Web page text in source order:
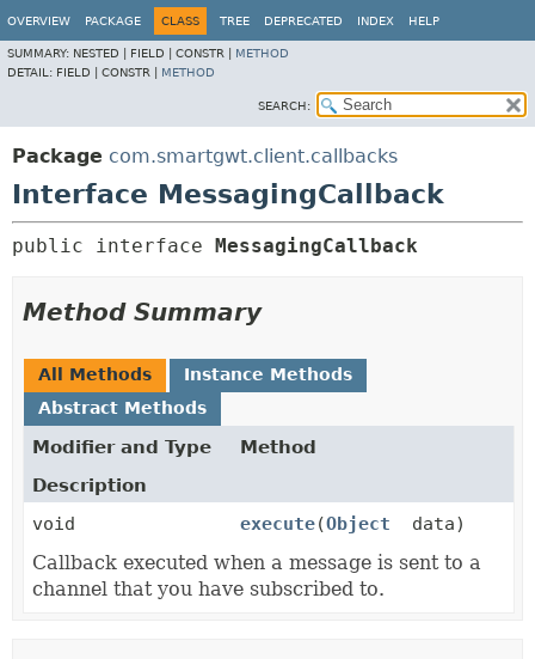
OVERVIEW PACKAGE CLASS TREE DEPRECATED INDEX HELP
SUMMARY: NESTED | FIELD | CONSTR | METHOD
DETAIL: FIELD | CONSTR | METHOD
SEARCH:
Package com.smartgwt.client.callbacks
Interface MessagingCallback
public interface MessagingCallback
Method Summary
All Methods
Instance Methods
Abstract Methods
Modifier and Type
Method
Description
void
execute(Object data)
Callback executed when a message is sent to a
channel that you have subscribed to.